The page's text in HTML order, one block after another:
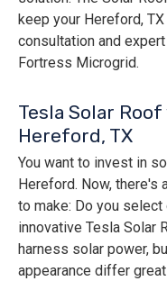
keep your Hereford,
consultation and
Fortress Microgrid.
Tesla Solar
Hereford, TX
You want to invest in
Hereford. Now, there's
to make: Do you
innovative Tesla Solar
harness solar power,
appearance differ